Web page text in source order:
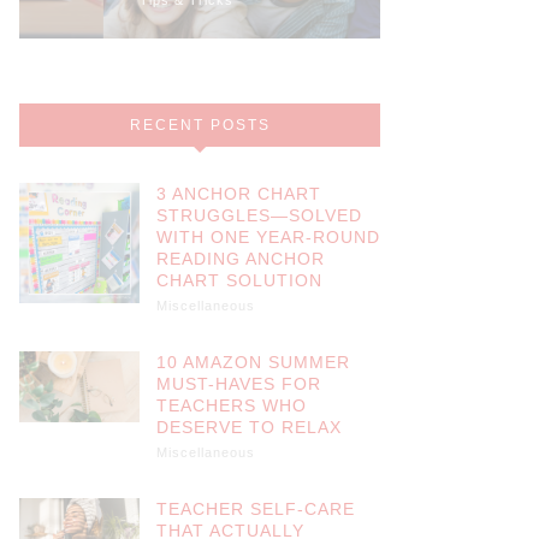
RECENT POSTS
3 ANCHOR CHART
STRUGGLES—SOLVED
WITH ONE YEAR-ROUND
READING ANCHOR
CHART SOLUTION
Miscellaneous
10 AMAZON SUMMER
MUST-HAVES FOR
TEACHERS WHO
DESERVE TO RELAX
Miscellaneous
TEACHER SELF-CARE
THAT ACTUALLY